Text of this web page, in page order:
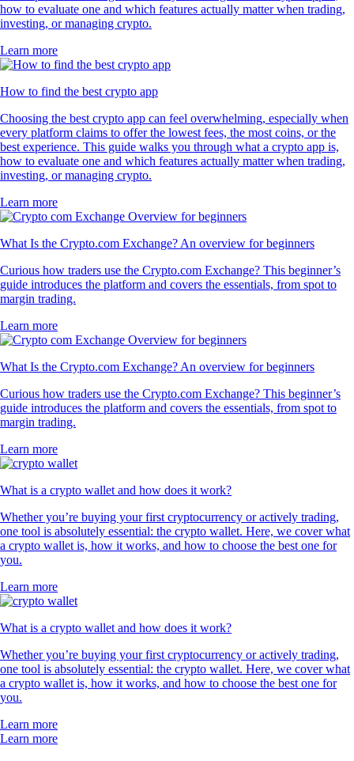
how to evaluate one and which features actually matter when trading,
investing, or managing crypto.
Learn more
How to find the best crypto app
Choosing the best crypto app can feel overwhelming, especially when
every platform claims to offer the lowest fees, the most coins, or the
best experience. This guide walks you through what a crypto app is,
how to evaluate one and which features actually matter when trading,
investing, or managing crypto.
Learn more
What Is the Crypto.com Exchange? An overview for beginners
Curious how traders use the Crypto.com Exchange? This beginner’s
guide introduces the platform and covers the essentials, from spot to
margin trading.
Learn more
What Is the Crypto.com Exchange? An overview for beginners
Curious how traders use the Crypto.com Exchange? This beginner’s
guide introduces the platform and covers the essentials, from spot to
margin trading.
Learn more
What is a crypto wallet and how does it work?
Whether you’re buying your first cryptocurrency or actively trading,
one tool is absolutely essential: the crypto wallet. Here, we cover what
a crypto wallet is, how it works, and how to choose the best one for
you.
Learn more
What is a crypto wallet and how does it work?
Whether you’re buying your first cryptocurrency or actively trading,
one tool is absolutely essential: the crypto wallet. Here, we cover what
a crypto wallet is, how it works, and how to choose the best one for
you.
Learn more
Learn more